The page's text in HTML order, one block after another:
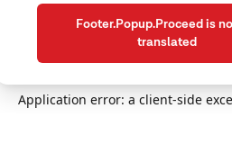
Application error: a client-side
Footer.Popup.Proceed is
translated